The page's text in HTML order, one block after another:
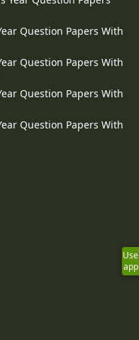
Question Papers With
Question Papers With
Question Papers With
Question Papers With
Use
app